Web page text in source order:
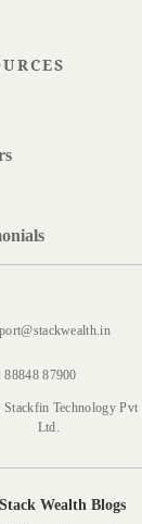
88848 87900
Technology Pvt
Ltd.
Wealth Blogs